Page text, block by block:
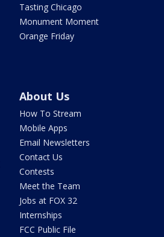
Tasting Chicago
Monument Moment
Orange Friday
About Us
How To Stream
Mobile Apps
Email Newsletters
Contact Us
Contests
Meet the Team
Jobs at FOX 32
Internships
FCC Public File